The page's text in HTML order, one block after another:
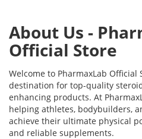
About Us -
Official Store
Welcome to PharmaxLab Official
destination for top-quality
enhancing products. At
helping athletes, bodybuilders,
achieve their ultimate physical
and reliable supplements.